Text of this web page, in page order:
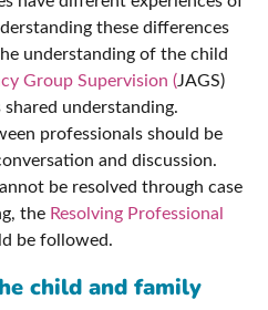
these differences
understanding of the child
Group Supervision (JAGS)
understanding.
professionals should be
and discussion.
be resolved through case
the Resolving Professional
be followed.
child and family